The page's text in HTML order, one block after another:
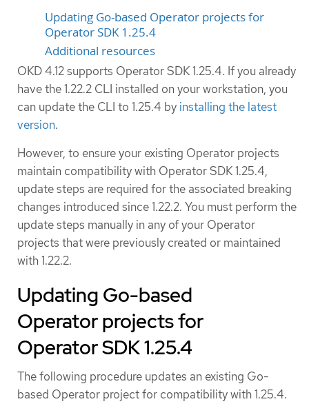
Updating Go-based Operator projects for
Operator SDK 1.25.4
Additional resources
OKD 4.12 supports Operator SDK 1.25.4. If you already
have the 1.22.2 CLI installed on your workstation, you
can update the CLI to 1.25.4 by installing the latest
version.
However, to ensure your existing Operator projects
maintain compatibility with Operator SDK 1.25.4,
update steps are required for the associated breaking
changes introduced since 1.22.2. You must perform the
update steps manually in any of your Operator
projects that were previously created or maintained
with 1.22.2.
Updating Go-based
Operator projects for
Operator SDK 1.25.4
The following procedure updates an existing Go-
based Operator project for compatibility with 1.25.4.